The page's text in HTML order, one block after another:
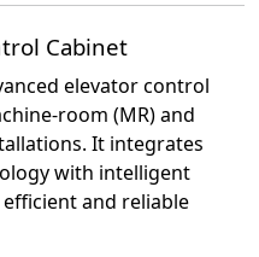
Cabinet
elevator control
room (MR) and
It integrates
with intelligent
and reliable